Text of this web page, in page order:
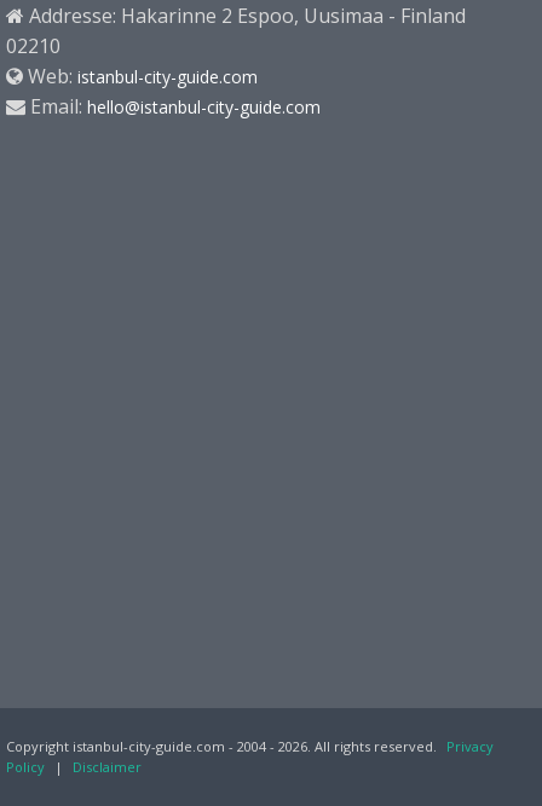
Addresse: Hakarinne 2 Espoo, Uusimaa - Finland
02210
Web: istanbul-city-guide.com
Email: hello@istanbul-city-guide.com
Copyright istanbul-city-guide.com - 2004 - 2026. All rights reserved.
Privacy
Policy
| Disclaimer